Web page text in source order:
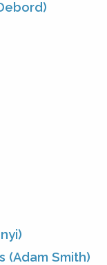
(Adam Smith)